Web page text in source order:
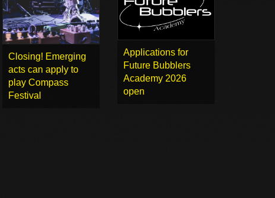
Closing! Emerging
acts can apply to
play Compass
Festival
Applications for
Future Bubblers
Academy 2026
open